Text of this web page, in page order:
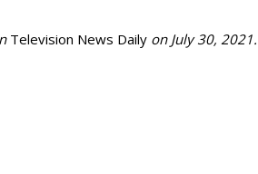
Television News Daily on July 30, 2021.